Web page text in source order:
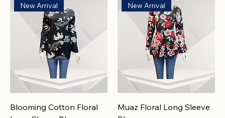
New Arrival
Blooming Cotton Floral
New Arrival
Muaz Floral Long Sleeve